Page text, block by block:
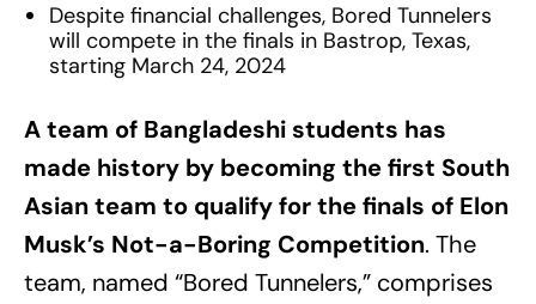
Despite financial challenges, Bored Tunnelers
will compete in the finals in Bastrop, Texas,
starting March 24, 2024
A team of Bangladeshi students has
made history by becoming the first South
Asian team to qualify for the finals of Elon
Musk’s Not-a-Boring Competition. The
team, named “Bored Tunnelers,” comprises